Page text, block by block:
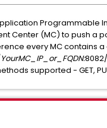
Programmable
Center (MC) to push a
every MC contains
YourMC_IP_or_FQDN:
supported - GET,